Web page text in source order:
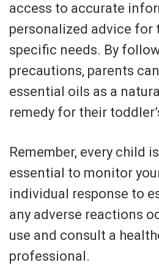
access to accurate
personalized advice for
specific needs. By
precautions, parents
essential oils as a
remedy for their
Remember, every child
essential to monitor
individual response to
any adverse reactions
use and consult a
professional.